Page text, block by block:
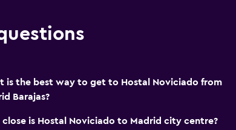
is the best way to get to Hostal Noviciado from
Barajas?
close is Hostal Noviciado to Madrid city centre?